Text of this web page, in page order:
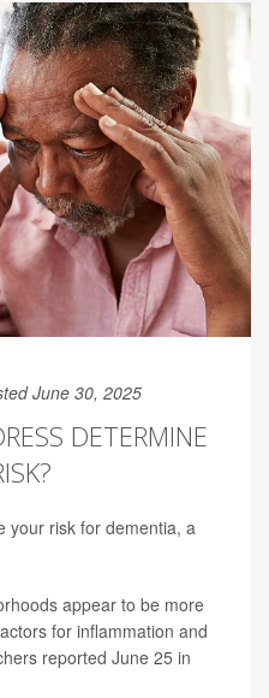
June 30, 2025
DETERMINE
your risk for dementia, a
appear to be more
for inflammation and
reported June 25 in